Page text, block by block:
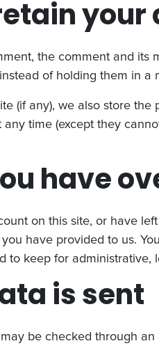
your
the comment and its
of holding them in a
(if any), we also store
time (except they
have
on this site, or have
have provided to us.
to keep for administrative,
is sent
be checked through